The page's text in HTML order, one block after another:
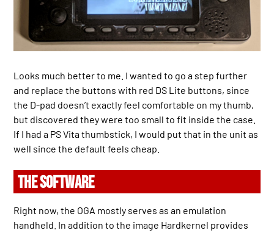
Looks much better to me. I wanted to go a step further
and replace the buttons with red DS Lite buttons, since
the D-pad doesn’t exactly feel comfortable on my thumb,
but discovered they were too small to fit inside the case.
If I had a PS Vita thumbstick, I would put that in the unit as
well since the default feels cheap.
THE SOFTWARE
Right now, the OGA mostly serves as an emulation
handheld. In addition to the image Hardkernel provides